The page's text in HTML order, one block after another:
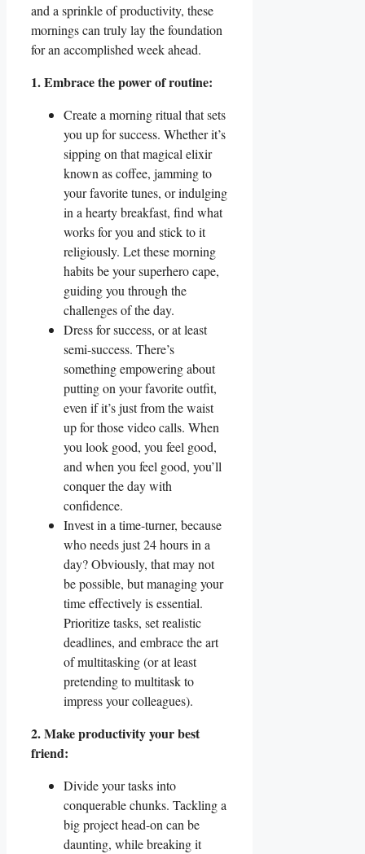
and a sprinkle of productivity, these
mornings can truly lay the foundation
for an accomplished week ahead.
1. Embrace the power of routine:
Create a morning ritual that sets
you up for success. Whether it’s
sipping on that magical elixir
known as coffee, jamming to
your favorite tunes, or indulging
in a hearty breakfast, find what
works for you and stick to it
religiously. Let these morning
habits be your superhero cape,
guiding you through the
challenges of the day.
Dress for success, or at least
semi-success. There’s
something empowering about
putting on your favorite outfit,
even if it’s just from the waist
up for those video calls. When
you look good, you feel good,
and when you feel good, you’ll
conquer the day with
confidence.
Invest in a time-turner, because
who needs just 24 hours in a
day? Obviously, that may not
be possible, but managing your
time effectively is essential.
Prioritize tasks, set realistic
deadlines, and embrace the art
of multitasking (or at least
pretending to multitask to
impress your colleagues).
2. Make productivity your best
friend:
Divide your tasks into
conquerable chunks. Tackling a
big project head-on can be
daunting, while breaking it